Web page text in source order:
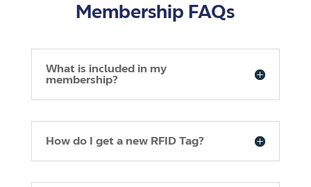
Membership FAQs
What is included in my
membership?
How do I get a new RFID Tag?